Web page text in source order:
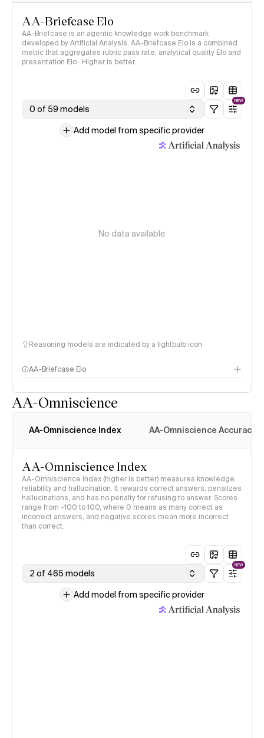
AA-Briefcase Elo
AA-Briefcase is an agentic knowledge work benchmark
developed by Artificial Analysis. AA-Briefcase Elo is a combined
metric that aggregates rubric pass rate, analytical quality Elo and
presentation Elo · Higher is better
0 of 59 models
NEW
Add model from specific provider
No data available
Reasoning models are indicated by a lightbulb icon
AA-Briefcase Elo
AA-Omniscience
AA-Omniscience Index AA-Omniscience Accuracy
AA-Omniscience Index
AA-Omniscience Index (higher is better) measures knowledge
reliability and hallucination. It rewards correct answers, penalizes
hallucinations, and has no penalty for refusing to answer. Scores
range from -100 to 100, where 0 means as many correct as
incorrect answers, and negative scores mean more incorrect
than correct.
2 of 465 models
NEW
Add model from specific provider